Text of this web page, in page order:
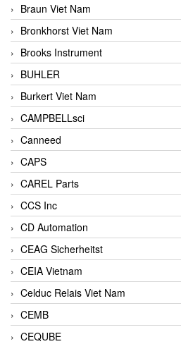
Braun Viet Nam
Bronkhorst Viet Nam
Brooks Instrument
BUHLER
Burkert Viet Nam
CAMPBELLsci
Canneed
CAPS
CAREL Parts
CCS Inc
CD Automation
CEAG Sicherheitst
CEIA Vietnam
Celduc Relais Viet Nam
CEMB
CEQUBE